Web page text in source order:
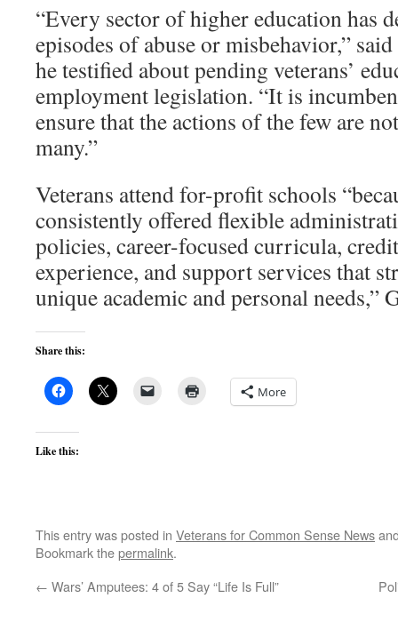
“Every sector of higher education has
episodes of abuse or misbehavior,”
he testified about pending veterans’
employment legislation. “It is
ensure that the actions of the few are
many.”
Veterans attend for-profit schools
consistently offered flexible
policies, career-focused curricula,
experience, and support services that
unique academic and personal needs,”
Share this:
More
Like this:
This entry was posted in Veterans for Common Sense News
Bookmark thepermalink.
← Wars’ Amputees: 4 of 5 Say “Life Is Full”